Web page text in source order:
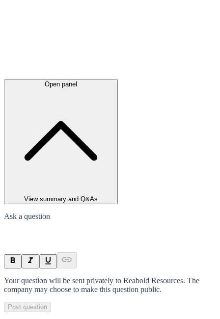
Open panel
View summary and Q&As
Ask a question
Your question will be sent privately to Reabold Resources. The
company may choose to make this question public.
Post question